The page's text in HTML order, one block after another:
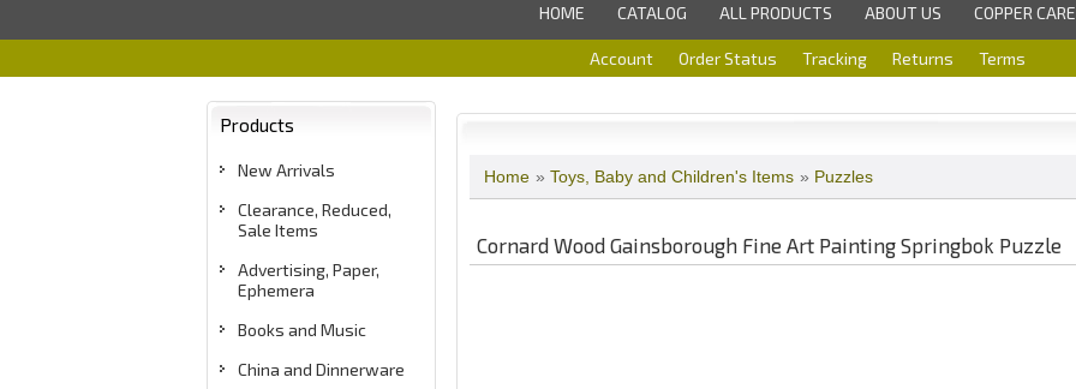
HOME CATALOG ALL PRODUCTS ABOUT US COPPER CARE
Account Order Status Tracking Returns Terms
Products
New Arrivals
Clearance, Reduced,
Sale Items
Advertising, Paper,
Ephemera
Books and Music
China and Dinnerware
Home » Toys, Baby and Children's Items » Puzzles
Cornard Wood Gainsborough Fine Art Painting Springbok Puzzle